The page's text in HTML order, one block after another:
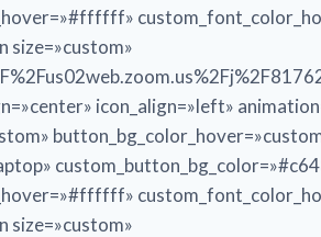
size=»custom»
icon_align=»left»
size=»custom»